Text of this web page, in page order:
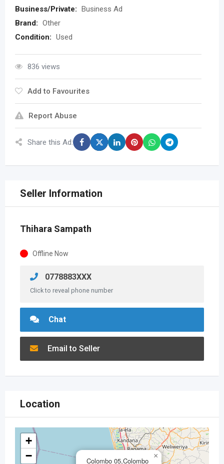
Business/Private: Business Ad
Brand: Other
Condition: Used
836 views
Add to Favourites
Report Abuse
Share this Ad:
Seller Information
Thihara Sampath
Offline Now
0778883XXX
Click to reveal phone number
Chat
Email to Seller
Location
Colombo 05,Colombo
×
+
−